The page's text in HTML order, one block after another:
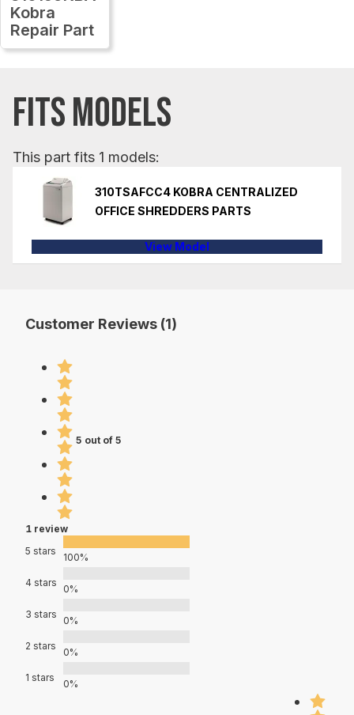
Kobra
Repair Part
FITS MODELS
This part fits 1 models:
310TSAFCC4 KOBRA CENTRALIZED
OFFICE SHREDDERS PARTS
View Model
Customer Reviews (1)
5 out of 5
1 review
5 stars
100%
4 stars
0%
3 stars
0%
2 stars
0%
1 stars
0%